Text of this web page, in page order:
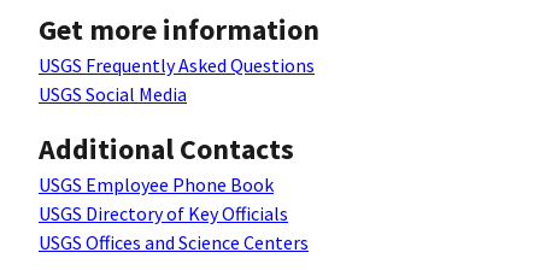
Get more information
USGS Frequently Asked Questions
USGS Social Media
Additional Contacts
USGS Employee Phone Book
USGS Directory of Key Officials
USGS Offices and Science Centers